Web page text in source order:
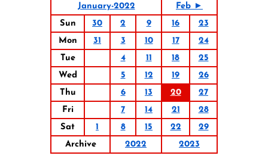
January-2022
Feb ►
Sun
30 2 9 16
23
Mon
31 3 10 17
24
Tue
4 11 18
25
Wed
5 12 19
26
Thu
6 13 20
27
Fri
7 14 21
28
Sat
1 8 15 22
29
Archive
2022 2023